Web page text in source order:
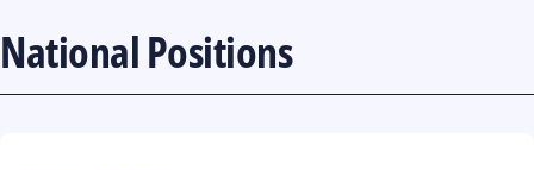
National Positions